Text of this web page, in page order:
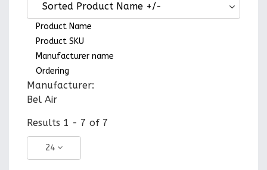
Sorted Product Name +/-
Product Name
Product SKU
Manufacturer name
Ordering
Manufacturer:
Bel Air
Results 1 - 7 of 7
24